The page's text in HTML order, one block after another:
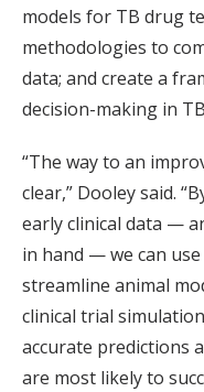
models for TB drug
methodologies to
data; and create a
decision-making in
“The way to an
clear,” Dooley said.
early clinical data —
in hand — we can
streamline animal
clinical trial
accurate predictions
are most likely to